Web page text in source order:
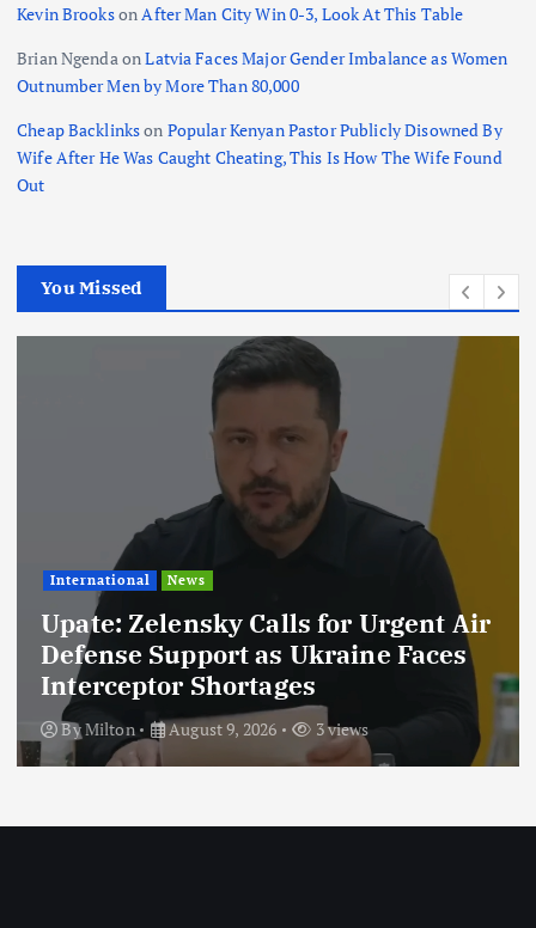
Kevin Brookson After Man City Win 0-3, Look At This Table
Brian Ngenda onLatvia Faces Major Gender Imbalance as Women
Outnumber Men by More Than 80,000
Cheap Backlinkson Popular Kenyan Pastor Publicly Disowned By
Wife After He Was Caught Cheating, This Is How The Wife Found
Out
You Missed
Calls for Urgent Air
as Ukraine Faces
Shortages
August 9, 2026 3 views
Taarifa
Milton